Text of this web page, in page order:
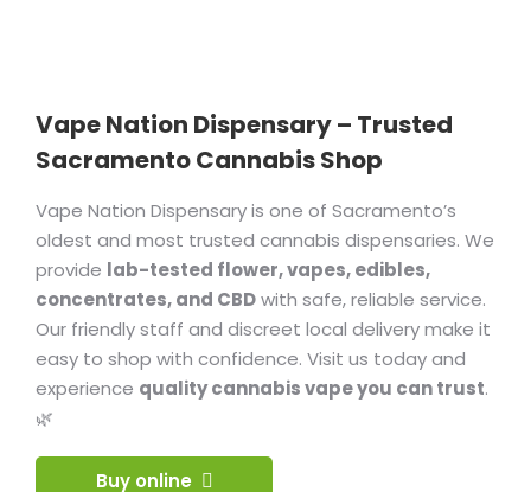
Vape Nation Dispensary – Trusted
Sacramento Cannabis Shop
Vape Nation Dispensary is one of Sacramento’s
oldest and most trusted cannabis dispensaries. We
provide lab-tested flower, vapes, edibles,
concentrates, and CBDwith safe, reliable service.
Our friendly staff and discreet local delivery make it
easy to shop with confidence. Visit us today and
experience quality cannabis vape you can trust.
🌿
Buy online